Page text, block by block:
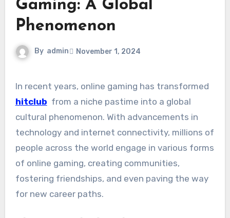
Gaming: A Global
Phenomenon
By admin November 1, 2024
In recent years, online gaming has transformed
hitclub from a niche pastime into a global
cultural phenomenon. With advancements in
technology and internet connectivity, millions of
people across the world engage in various forms
of online gaming, creating communities,
fostering friendships, and even paving the way
for new career paths.